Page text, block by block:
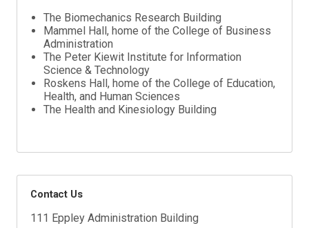
The Biomechanics Research Building
Mammel Hall, home of the College of Business
Administration
The Peter Kiewit Institute for Information
Science & Technology
Roskens Hall, home of the College of Education,
Health, and Human Sciences
The Health and Kinesiology Building
Contact Us
111 Eppley Administration Building